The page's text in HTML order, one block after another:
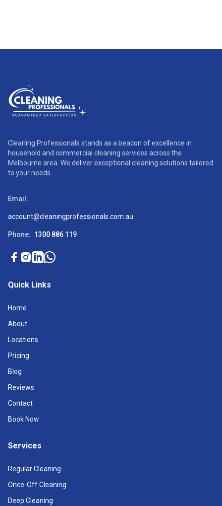
Cleaning Professionals stands as a beacon of excellence in
household and commercial cleaning services across the
Melbourne area. We deliver exceptional cleaning solutions tailored
to your needs.
Email:
account@cleaningprofessionals.com.au
Phone: 1300 886 119
Quick Links
Home
About
Locations
Pricing
Blog
Reviews
Contact
Book Now
Services
Regular Cleaning
Once-Off Cleaning
Deep Cleaning